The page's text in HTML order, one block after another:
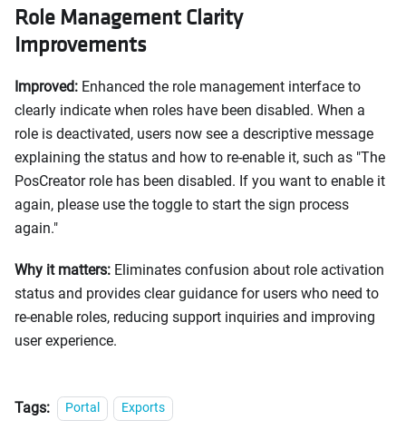
Role Management Clarity
Improvements
Improved: Enhanced the role management interface to
clearly indicate when roles have been disabled. When a
role is deactivated, users now see a descriptive message
explaining the status and how to re-enable it, such as "The
PosCreator role has been disabled. If you want to enable it
again, please use the toggle to start the sign process
again."
Why it matters: Eliminates confusion about role activation
status and provides clear guidance for users who need to
re-enable roles, reducing support inquiries and improving
user experience.
Tags: Portal Exports